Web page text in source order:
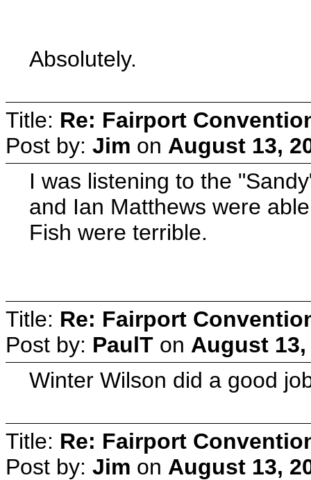
Absolutely.
Title: Re: Fairport
Post by: Jim on August 13,
I was listening to the
and Ian Matthews were
Fish were terrible.
Title: Re: Fairport
Post by: PaulT on August 13,
Winter Wilson did a good
Title: Re: Fairport
Post by: Jim on August 13,